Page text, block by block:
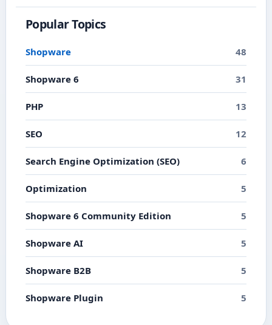
Popular Topics
Shopware 48
Shopware 6 31
PHP 13
SEO 12
Search Engine Optimization (SEO) 6
Optimization 5
Shopware 6 Community Edition 5
Shopware AI 5
Shopware B2B 5
Shopware Plugin 5